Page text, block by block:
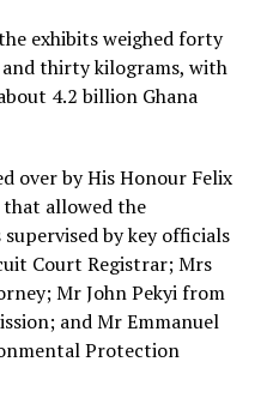
exhibits weighed forty
and thirty kilograms, with
4.2 billion Ghana
over by His Honour Felix
allowed the
by key officials
Court Registrar; Mrs
Mr John Pekyi from
and Mr Emmanuel
Protection